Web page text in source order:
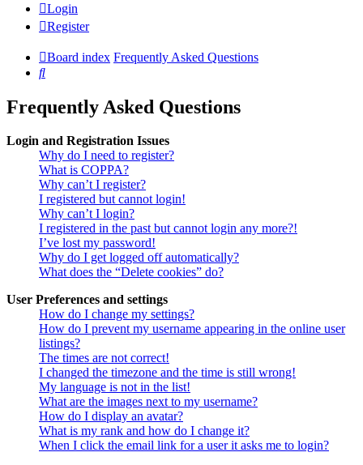
Login
Register
Board index Frequently Asked Questions
Search
Frequently Asked Questions
Login and Registration Issues
Why do I need to register?
What is COPPA?
Why can’t I register?
I registered but cannot login!
Why can’t I login?
I registered in the past but cannot login any more?!
I’ve lost my password!
Why do I get logged off automatically?
What does the “Delete cookies” do?
User Preferences and settings
How do I change my settings?
How do I prevent my username appearing in the online user
listings?
The times are not correct!
I changed the timezone and the time is still wrong!
My language is not in the list!
What are the images next to my username?
How do I display an avatar?
What is my rank and how do I change it?
When I click the email link for a user it asks me to login?